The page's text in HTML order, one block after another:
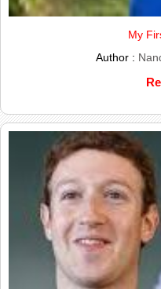
My
Author :